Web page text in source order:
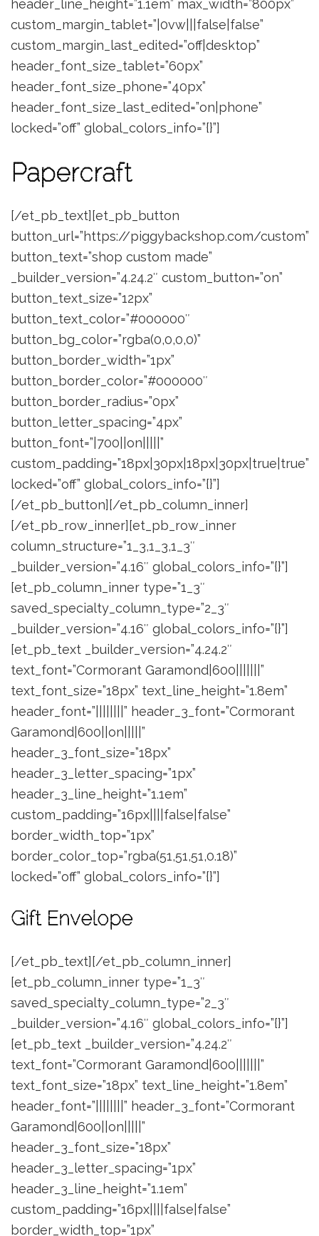
header_line_height=”1.1em” max_width=”800px”
custom_margin_tablet=”|0vw|||false|false”
custom_margin_last_edited=”off|desktop”
header_font_size_tablet=”60px”
header_font_size_phone=”40px”
header_font_size_last_edited=”on|phone”
locked=”off” global_colors_info=”{}”]
Papercraft
[/et_pb_text][et_pb_button
button_url=”https://piggybackshop.com/custom”
button_text=”shop custom made”
_builder_version=”4.24.2″ custom_button=”on”
button_text_size=”12px”
button_text_color=”#000000″
button_bg_color=”rgba(0,0,0,0)”
button_border_width=”1px”
button_border_color=”#000000″
button_border_radius=”0px”
button_letter_spacing=”4px”
button_font=”|700||on|||||”
custom_padding=”18px|30px|18px|30px|true|true”
locked=”off” global_colors_info=”{}”]
[/et_pb_button][/et_pb_column_inner]
[/et_pb_row_inner][et_pb_row_inner
column_structure=”1_3,1_3,1_3″
_builder_version=”4.16″ global_colors_info=”{}”]
[et_pb_column_inner type=”1_3″
saved_specialty_column_type=”2_3″
_builder_version=”4.16″ global_colors_info=”{}”]
[et_pb_text _builder_version=”4.24.2″
text_font=”Cormorant Garamond|600|||||||”
text_font_size=”18px” text_line_height=”1.8em”
header_font=”||||||||” header_3_font=”Cormorant
Garamond|600||on|||||”
header_3_font_size=”18px”
header_3_letter_spacing=”1px”
header_3_line_height=”1.1em”
custom_padding=”16px||||false|false”
border_width_top=”1px”
border_color_top=”rgba(51,51,51,0.18)”
locked=”off” global_colors_info=”{}”]
Gift Envelope
[/et_pb_text][/et_pb_column_inner]
[et_pb_column_inner type=”1_3″
saved_specialty_column_type=”2_3″
_builder_version=”4.16″ global_colors_info=”{}”]
[et_pb_text _builder_version=”4.24.2″
text_font=”Cormorant Garamond|600|||||||”
text_font_size=”18px” text_line_height=”1.8em”
header_font=”||||||||” header_3_font=”Cormorant
Garamond|600||on|||||”
header_3_font_size=”18px”
header_3_letter_spacing=”1px”
header_3_line_height=”1.1em”
custom_padding=”16px||||false|false”
border_width_top=”1px”